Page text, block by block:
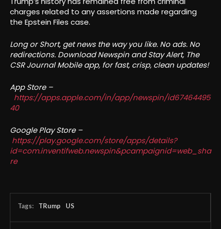
charges related to any assertions made regarding
the Epstein Files case.
Long or Short, get news the way you like. No ads. No
redirections. Download Newspin and Stay Alert, The
CSR Journal Mobile app, for fast, crisp, clean updates!
App Store –
https://apps.apple.com/in/app/newspin/id67464495
40
Google Play Store –
https://play.google.com/store/apps/details?
id=com.inventifweb.newspin&pcampaignid=web_sha
re
Tags: TRump US